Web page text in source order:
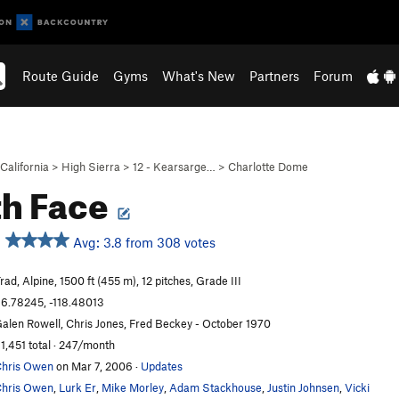
Route Guide Gyms What's New Partners Forum
California > High Sierra > 12 - Kearsarge… > Charlotte Dome
Face
Avg: 3.8 from 308 votes
Alpine, 1500 ft (455 m), 12 pitches, Grade III
-118.48013
Rowell, Chris Jones, Fred Beckey - October 1970
total · 247/month
Owenon Mar 7, 2006 · Updates
Owen Lurk Er Mike Morley Adam Stackhouse Justin Johnsen Vicki